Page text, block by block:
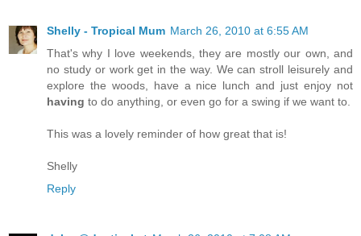
Shelly - Tropical Mum March 26, 2010 at 6:55 AM
That's why I love weekends, they are mostly our own, and
no study or work get in the way. We can stroll leisurely and
explore the woods, have a nice lunch and just enjoy not
having to do anything, or even go for a swing if we want to.
This was a lovely reminder of how great that is!
Shelly
Reply